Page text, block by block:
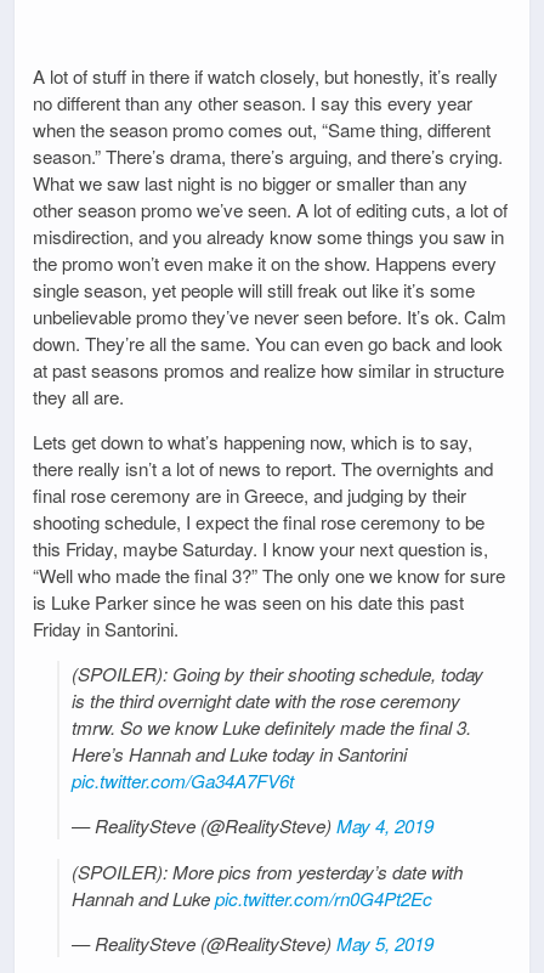
A lot of stuff in there if watch closely, but honestly, it’s really
no different than any other season. I say this every year
when the season promo comes out, “Same thing, different
season.” There’s drama, there’s arguing, and there’s crying.
What we saw last night is no bigger or smaller than any
other season promo we’ve seen. A lot of editing cuts, a lot of
misdirection, and you already know some things you saw in
the promo won’t even make it on the show. Happens every
single season, yet people will still freak out like it’s some
unbelievable promo they’ve never seen before. It’s ok. Calm
down. They’re all the same. You can even go back and look
at past seasons promos and realize how similar in structure
they all are.
Lets get down to what’s happening now, which is to say,
there really isn’t a lot of news to report. The overnights and
final rose ceremony are in Greece, and judging by their
shooting schedule, I expect the final rose ceremony to be
this Friday, maybe Saturday. I know your next question is,
“Well who made the final 3?” The only one we know for sure
is Luke Parker since he was seen on his date this past
Friday in Santorini.
(SPOILER): Going by their shooting schedule, today
is the third overnight date with the rose ceremony
tmrw. So we know Luke definitely made the final 3.
Here’s Hannah and Luke today in Santorini
pic.twitter.com/Ga34A7FV6t
— RealitySteve (@RealitySteve)May 4, 2019
(SPOILER): More pics from yesterday’s date with
Hannah and Lukepic.twitter.com/rn0G4Pt2Ec
— RealitySteve (@RealitySteve)May 5, 2019